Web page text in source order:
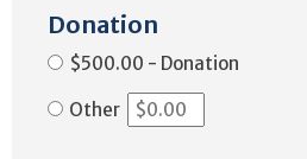
Donation
$500.00 - Donation
Other